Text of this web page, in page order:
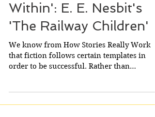
'Lighted by the Candle
Within': E. E. Nesbit's
'The Railway Children'
We know from How Stories Really Work